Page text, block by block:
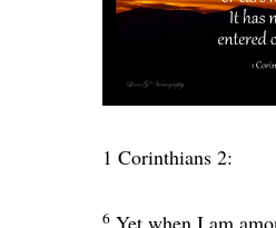
1 Corinthians 2:
6 Yet when I am